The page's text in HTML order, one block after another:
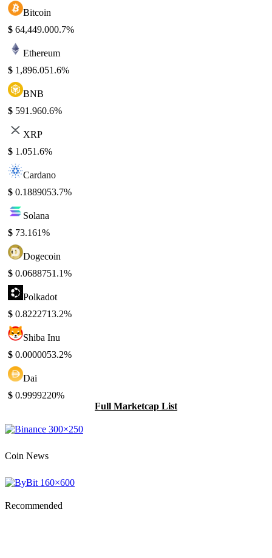
Bitcoin
$ 64,449.000.7%
Ethereum
$ 1,896.051.6%
BNB
$ 591.960.6%
XRP
$ 1.051.6%
Cardano
$ 0.1889053.7%
Solana
$ 73.161%
Dogecoin
$ 0.0688751.1%
Polkadot
$ 0.8222713.2%
Shiba Inu
$ 0.0000053.2%
Dai
$ 0.9999220%
Full Marketcap List
Coin News
Recommended